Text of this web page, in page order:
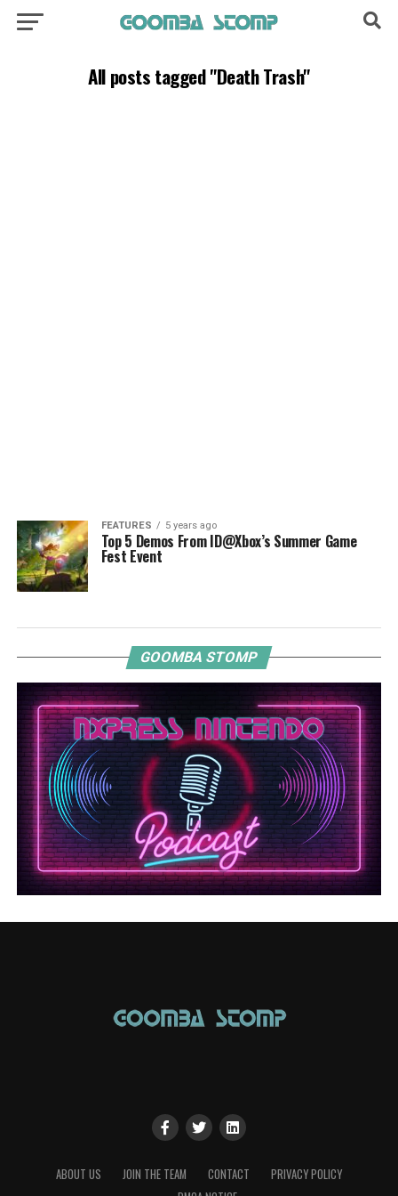
All posts tagged "Death Trash"
FEATURES 5 years ago
Top 5 Demos From ID@Xbox’s Summer Game
Fest Event
GOOMBA STOMP
ABOUT US JOIN THE TEAM CONTACT
PRIVACY POLICY